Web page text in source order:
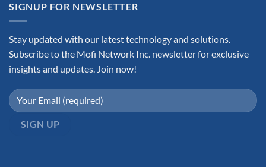
SIGNUP FOR NEWSLETTER
Stay updated with our latest technology and solutions.
Subscribe to the Mofi Network Inc. newsletter for exclusive
insights and updates. Join now!